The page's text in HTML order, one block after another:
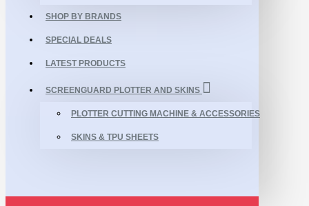
SHOP BY BRANDS
SPECIAL DEALS
LATEST PRODUCTS
SCREENGUARD PLOTTER AND SKINS
PLOTTER CUTTING MACHINE & ACCESSORIES
SKINS & TPU SHEETS